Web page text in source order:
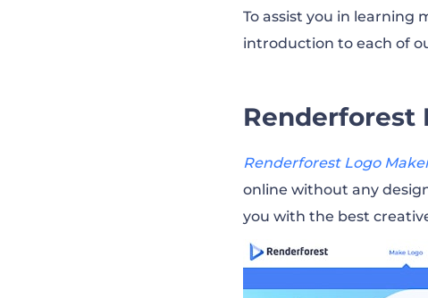
Renderforest
To assist you in learning
introduction to each of
Renderforest
Renderforest Logo
online without any
you with the best